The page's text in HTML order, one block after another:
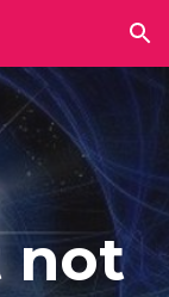
Skip to navigation
not